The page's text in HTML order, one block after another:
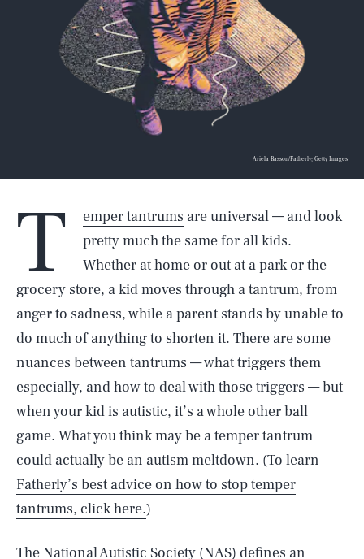
Ariela Basson/Fatherly; Getty Images
T emper tantrums are universal — and look
pretty much the same for all kids.
Whether at home or out at a park or the
grocery store, a kid moves through a tantrum, from
anger to sadness, while a parent stands by unable to
do much of anything to shorten it. There are some
nuances between tantrums — what triggers them
especially, and how to deal with those triggers — but
when your kid is autistic, it’s a whole other ball
game. What you think may be a temper tantrum
could actually be an autism meltdown. (To learn
Fatherly’s best advice on how to stop temper
tantrums, click here.)
TheNational Autistic Society (NAS) defines an